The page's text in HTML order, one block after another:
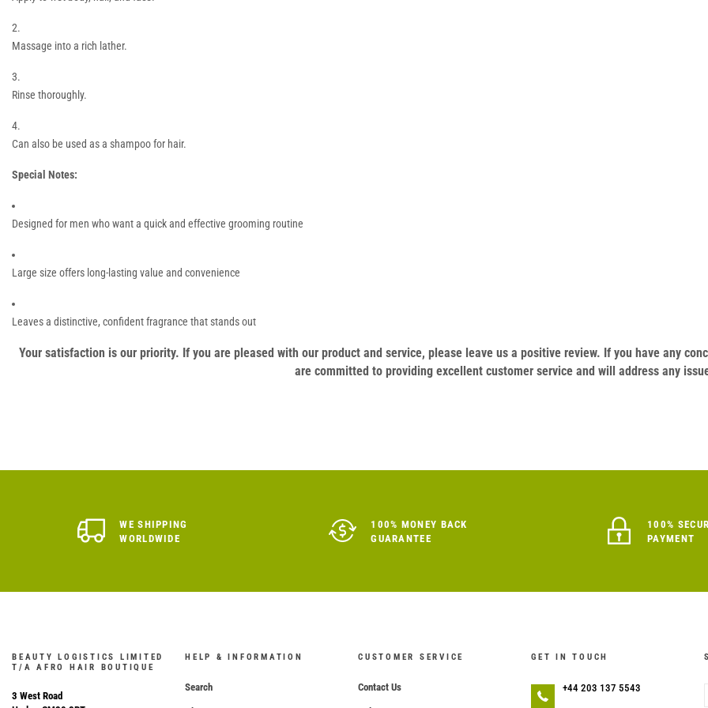
Massage into a rich lather.
Rinse thoroughly.
Can also be used as a shampoo for hair.
Special Notes:
Designed for men who want a quick and effective grooming routine
Large size offers long-lasting value and convenience
Leaves a distinctive, confident fragrance that stands out
Your satisfaction is our priority. If you are pleased with our product and service, please leave us a positive review. If you have any
are committed to providing excellent customer service and will address any
WE SHIPPING
WORLDWIDE
100% MONEY BACK
GUARANTEE
100%
PAYMENT
BEAUTY LOGISTICS LIMITED
T/A AFRO HAIR BOUTIQUE
3 West Road
HELP & INFORMATION
Search
CUSTOMER SERVICE
Contact Us
GET IN TOUCH
+44 203 137 5543